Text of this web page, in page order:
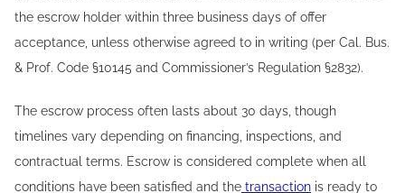
the escrow holder within three business days of offer
acceptance, unless otherwise agreed to in writing (per Cal. Bus.
& Prof. Code §10145 and Commissioner’s Regulation §2832).
The escrow process often lasts about 30 days, though
timelines vary depending on financing, inspections, and
contractual terms. Escrow is considered complete when all
conditions have been satisfied and the transaction is ready to